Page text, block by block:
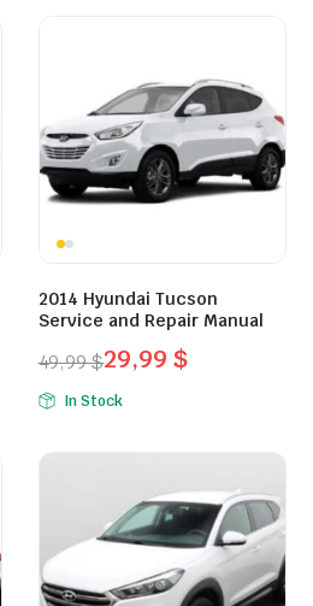
2014 Hyundai Tucson
Service and Repair Manual
49,99$
Original
price
was:
29,99$
Current
price
is:
In Stock